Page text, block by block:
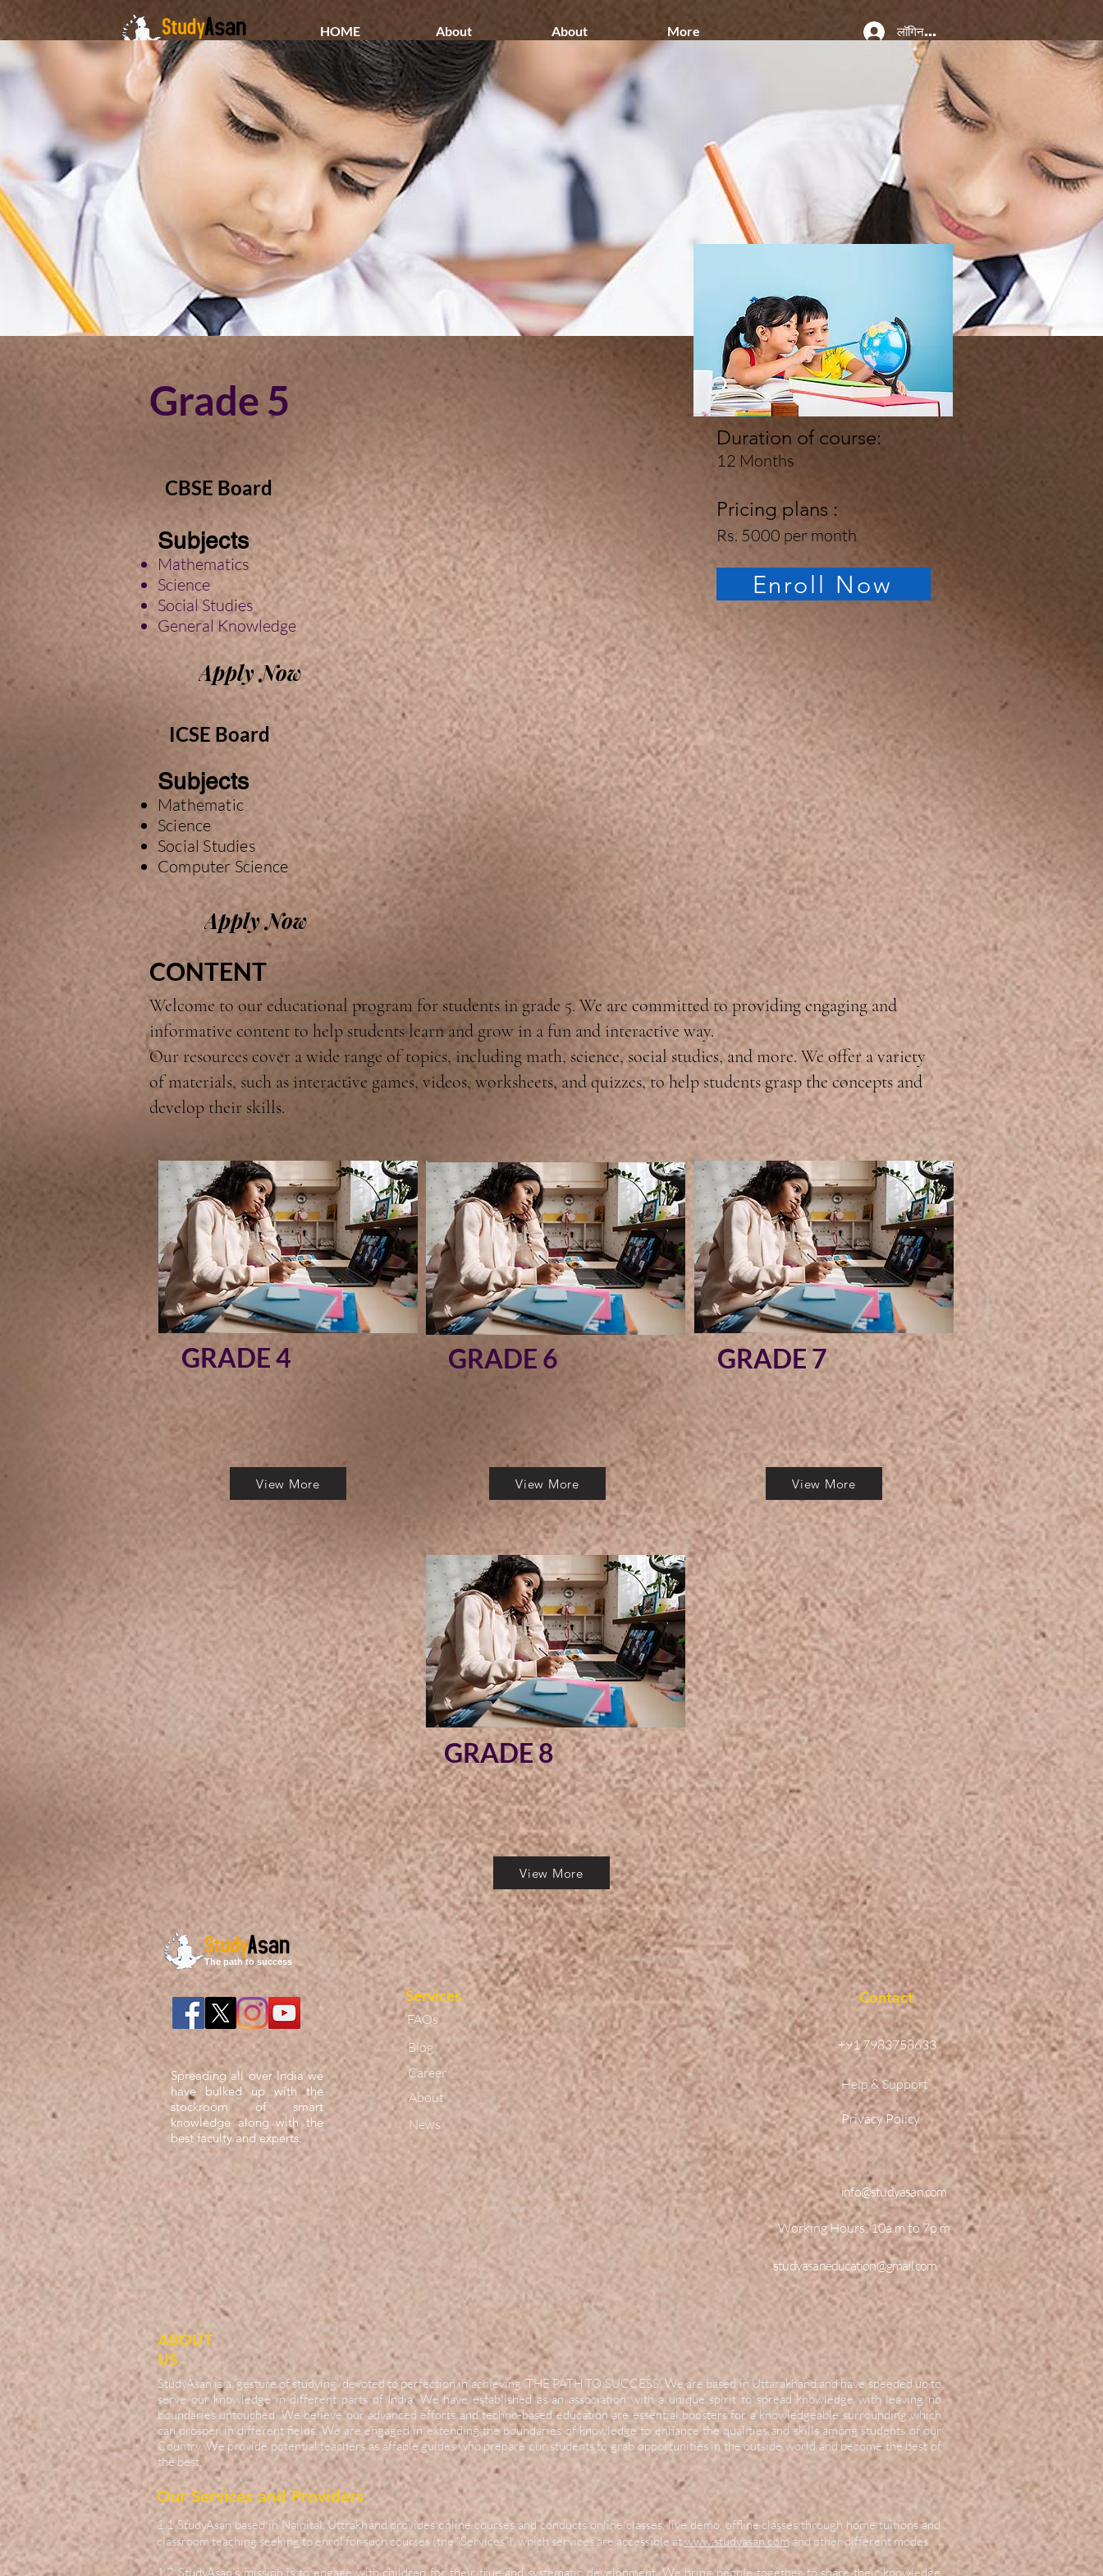
The path to success
HOME About About More लॉगिन करें
Grade 5
Duration of course:
12 Months
Pricing plans :
Rs. 5000 per month
Enroll Now
CBSE Board
Subjects
Mathematics
Science
SocialStudies
General Knowledge
Apply Now
ICSE Board
Subjects
Mathematic
Science
Social Studies
Computer Science
Apply Now
CONTENT
Welcome to our educational program for students in grade 5. We are committed to providing engaging and
informative content to help students learn and grow in a fun and interactive way.
Our resources cover a wide range of topics, including math, science, social studies, and more. We offer a variety
of materials, such as interactive games, videos, worksheets, and quizzes, to help students grasp the concepts and
develop their skills.
GRADE 4
View More
GRADE 6
View More
GRADE 7
View More
GRADE 8
View More
The path to success
Spreading all over India we
have bulked up with the
stockroom of smart
knowledge along with the
best faculty and experts.
Services
FAQs
Blog
Career
About
News
Contact
+91 7983758633
Help & Support
Privacy Policy
info@studyasan.com
Working Hours:10a.m to 7p.m
studyasaneducation@gmail.com
ABOUT
US
StudyAsan is a ‘gesture of studying’ devoted to perfection in achieving ‘THE PATH TO SUCCESS’. We are based in Uttarakhand and have speeded up to
serve our knowledge in different parts of India. We have established as an association with a unique spirit to spread knowledge with leaving no
boundaries untouched. We believe our advanced efforts and techno-based education are essential boosters for a knowledgeable surrounding which
can prosper in different fields. We are engaged in extending the boundaries of knowledge to enhance the qualities and skills among students of our
Country. We provide potential teachers as affable guides who prepare our students to grab opportunities in the outside world and become the best of
the best.
Our Services and Providers
1.1 StudyAsan based in Nainital, Uttrakhand provides online courses and conducts online classes, live demo, offline classes through home tuitions and
classroom teaching seeking to enrol for such courses (the “Services”), which services are accessible atwww.studyasan.com and other different modes.
1.2 StudyAsan’s mission is to engage with children for their true and systematic development. We bring people together to share their knowledge